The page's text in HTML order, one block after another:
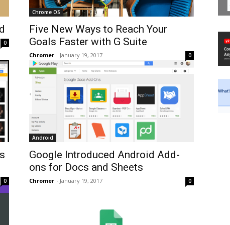
0
Chrome OS
Five New Ways to Reach Your
Goals Faster with G Suite
Chromer - January 19, 2017 0
0
Android
Google Introduced Android Add-
ons for Docs and Sheets
Chromer - January 19, 2017 0